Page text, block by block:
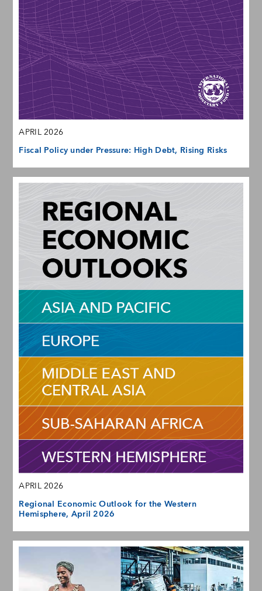
APRIL 2026
Fiscal Policy under Pressure: High Debt, Rising Risks
APRIL 2026
Regional Economic Outlook for the Western
Hemisphere, April 2026